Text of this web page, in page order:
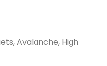
Avalanche, High